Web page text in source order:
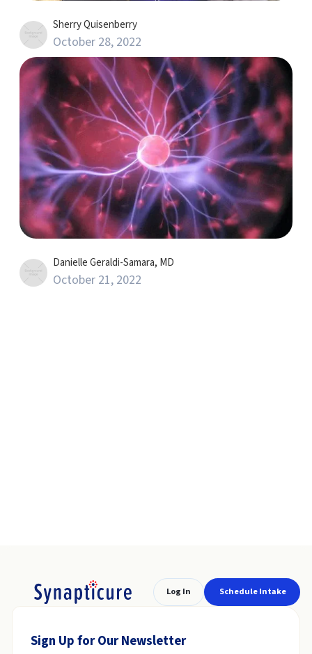
Sherry Quisenberry
October 28, 2022
Danielle Geraldi-Samara, MD
October 21, 2022
Log In Schedule Intake
Sign Up for Our Newsletter